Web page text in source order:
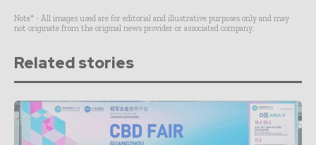
Note* - All images used are for editorial and illustrative purposes only and may
not originate from the original news provider or associated company.
Related stories